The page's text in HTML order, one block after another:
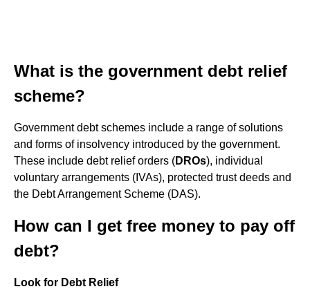
What is the government debt relief
scheme?
Government debt schemes include a range of solutions
and forms of insolvency introduced by the government.
These include debt relief orders (DROs), individual
voluntary arrangements (IVAs), protected trust deeds and
the Debt Arrangement Scheme (DAS).
How can I get free money to pay off
debt?
Look for Debt Relief